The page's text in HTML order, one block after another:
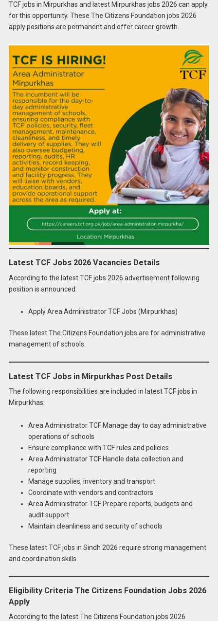
TCF jobs in Mirpurkhas and latest Mirpurkhas jobs 2026 can apply
for this opportunity. These The Citizens Foundation jobs 2026
apply positions are permanent and offer career growth.
Latest TCF Jobs 2026 Vacancies Details
According to the latest TCF jobs 2026 advertisement following
position is announced:
Apply Area Administrator TCF Jobs (Mirpurkhas)
These latest The Citizens Foundation jobs are for administrative
management of schools.
Latest TCF Jobs in Mirpurkhas Post Details
The following responsibilities are included in latest TCF jobs in
Mirpurkhas:
Area Administrator TCF Manage day to day administrative
operations of schools
Ensure compliance with TCF rules and policies
Area Administrator TCF Handle data collection and
reporting
Manage supplies, inventory and transport
Coordinate with vendors and contractors
Area Administrator TCF Prepare reports, budgets and
audit support
Maintain cleanliness and security of schools
These latest TCF jobs in Sindh 2026 require strong management
and coordination skills.
Eligibility Criteria The Citizens Foundation Jobs 2026
Apply
According to the latest The Citizens Foundation jobs 2026